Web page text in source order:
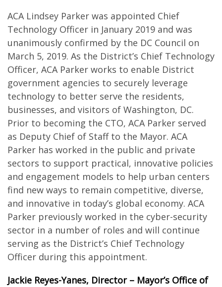
ACA Lindsey Parker was appointed Chief
Technology Officer in January 2019 and was
unanimously confirmed by the DC Council on
March 5, 2019. As the District’s Chief Technology
Officer, ACA Parker works to enable District
government agencies to securely leverage
technology to better serve the residents,
businesses, and visitors of Washington, DC.
Prior to becoming the CTO, ACA Parker served
as Deputy Chief of Staff to the Mayor. ACA
Parker has worked in the public and private
sectors to support practical, innovative policies
and engagement models to help urban centers
find new ways to remain competitive, diverse,
and innovative in today’s global economy. ACA
Parker previously worked in the cyber-security
sector in a number of roles and will continue
serving as the District’s Chief Technology
Officer during this appointment.
Jackie Reyes-Yanes, Director – Mayor’s Office of